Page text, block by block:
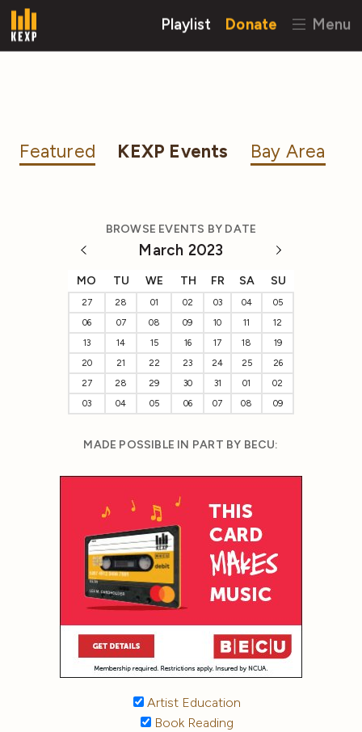
Playlist Donate Menu
Featured KEXP Events Bay Area
BROWSE EVENTS BY DATE
March 2023
MO TU WE TH FR SA SU
27 28 01 02 03 04
05
06
07 08 09 10 11
12
13
14 15 16 17 18
19
20
21 22 23 24 25
26
27
28 29 30 31 01
02
03
04 05 06 07 08 09
MADE POSSIBLE IN PART BY BECU:
Artist Education
Book Reading